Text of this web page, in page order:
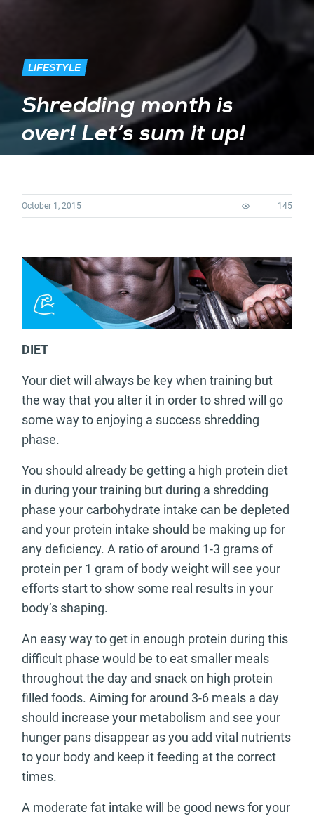
LIFESTYLE
Shredding month is
over! Let’s sum it up!
October 1, 2015 145
DIET
Your diet will always be key when training but
the way that you alter it in order to shred will go
some way to enjoying a success shredding
phase.
You should already be getting a high protein diet
in during your training but during a shredding
phase your carbohydrate intake can be depleted
and your protein intake should be making up for
any deficiency. A ratio of around 1-3 grams of
protein per 1 gram of body weight will see your
efforts start to show some real results in your
body’s shaping.
An easy way to get in enough protein during this
difficult phase would be to eat smaller meals
throughout the day and snack on high protein
filled foods. Aiming for around 3-6 meals a day
should increase your metabolism and see your
hunger pans disappear as you add vital nutrients
to your body and keep it feeding at the correct
times.
A moderate fat intake will be good news for your